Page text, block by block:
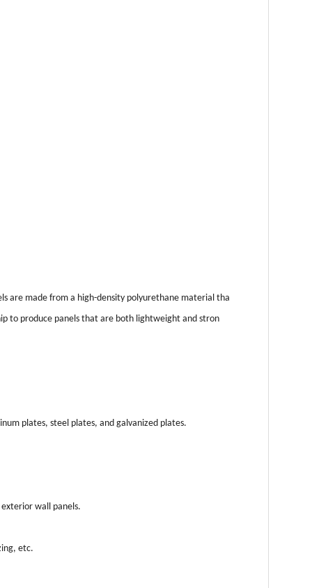
are made from a high-density polyurethane material tha
to produce panels that are both lightweight and stron
plates, steel plates, and galvanized plates.
wall panels.
etc.